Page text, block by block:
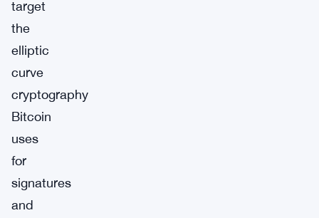
target
the
elliptic
curve
cryptography
Bitcoin
uses
for
signatures
and